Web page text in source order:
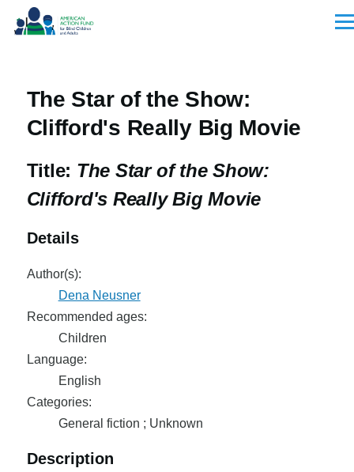
Skip to main content
The Star of the Show:
Clifford's Really Big Movie
Title: The Star of the Show:
Clifford's Really Big Movie
Details
Author(s):
Dena Neusner
Recommended ages:
Children
Language:
English
Categories:
General fiction ; Unknown
Description